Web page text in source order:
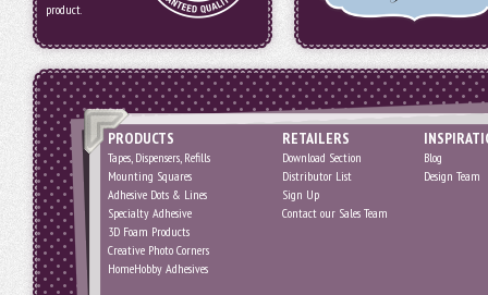
product.
PRODUCTS
Tapes, Dispensers, Refills
Mounting Squares
Adhesive Dots & Lines
Specialty Adhesive
3D Foam Products
Creative Photo Corners
HomeHobby Adhesives
RETAILERS
Download Section
Distributor List
Sign Up
Contact our Sales Team
Blog
Design Team